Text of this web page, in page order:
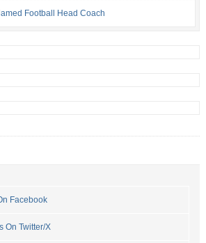
Football Head Coach
Facebook
On Twitter/X